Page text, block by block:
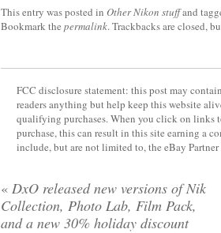
This entry was posted in Other Nikon stuffand
Bookmark the permalink. Trackbacks are closed,
FCC disclosure statement: this post may
readers anything but help keep this website
qualifying purchases. When you click on links
purchase, this can result in this site earning a
include, but are not limited to, the eBay
« DxO released new versions of Nik
Collection, Photo Lab, Film Pack,
and a new 30% holiday discount